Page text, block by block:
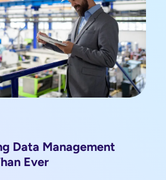
Data Management
Ever